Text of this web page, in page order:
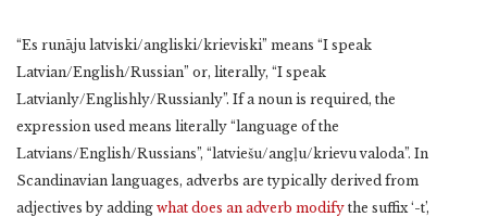
“Es runāju latviski/angliski/krieviski” means “I speak
Latvian/English/Russian” or, literally, “I speak
Latvianly/Englishly/Russianly”. If a noun is required, the
expression used means literally “language of the
Latvians/English/Russians”, “latviešu/angļu/krievu valoda”. In
Scandinavian languages, adverbs are typically derived from
adjectives by adding what does an adverb modify the suffix ‘-t’,